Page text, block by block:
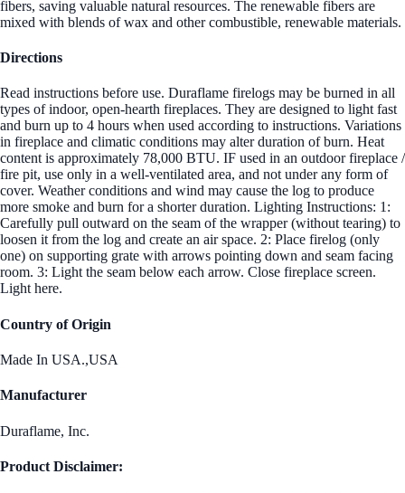
fibers, saving valuable natural resources. The renewable fibers are
mixed with blends of wax and other combustible, renewable materials.
Directions
Read instructions before use. Duraflame firelogs may be burned in all
types of indoor, open-hearth fireplaces. They are designed to light fast
and burn up to 4 hours when used according to instructions. Variations
in fireplace and climatic conditions may alter duration of burn. Heat
content is approximately 78,000 BTU. IF used in an outdoor fireplace /
fire pit, use only in a well-ventilated area, and not under any form of
cover. Weather conditions and wind may cause the log to produce
more smoke and burn for a shorter duration. Lighting Instructions: 1:
Carefully pull outward on the seam of the wrapper (without tearing) to
loosen it from the log and create an air space. 2: Place firelog (only
one) on supporting grate with arrows pointing down and seam facing
room. 3: Light the seam below each arrow. Close fireplace screen.
Light here.
Country of Origin
Made In USA.,USA
Manufacturer
Duraflame, Inc.
Product Disclaimer: